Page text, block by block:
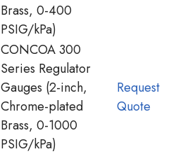
Brass, 0-400
PSIG/kPa)
CONCOA 300
Series Regulator
Gauges (2-inch,
Chrome-plated
Brass, 0-1000
PSIG/kPa)
Request
Quote